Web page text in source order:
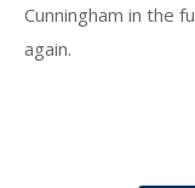
Cunningham in the
again.